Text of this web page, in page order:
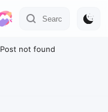
Post not found